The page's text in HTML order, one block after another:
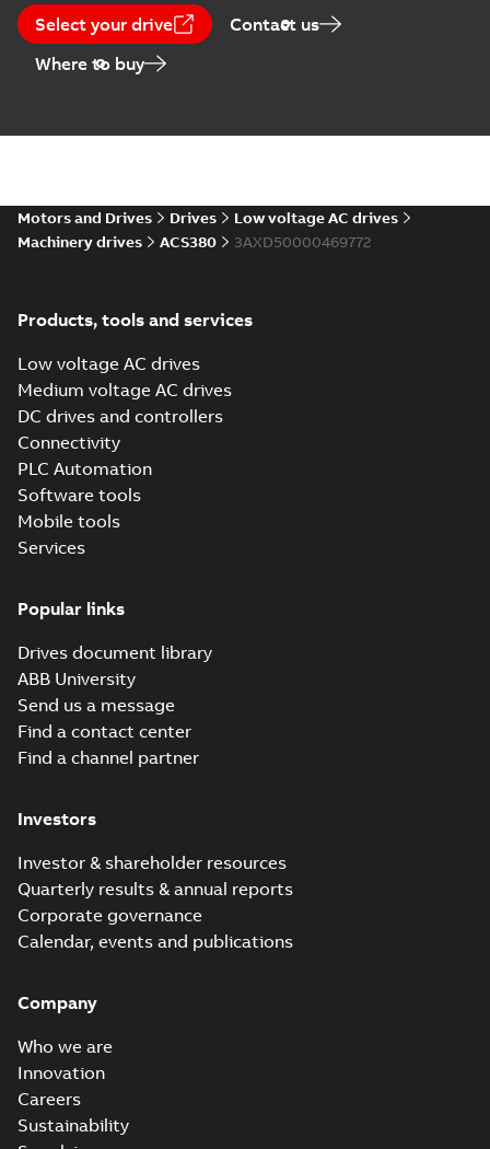
of
conformity
(18)
(13)
product
declaration
FAQ(1)
Guideline
(1)
Information
( 2)
Leaflet
(5)
Manual
( 14)
Movie
(12 )
Presentation
Release
Report
(6 )
(7)
Technical
publication
(1)
Select your drive
Contact us
Where to buy
Motors and Drives Drives
Low voltage AC drives
Machinery drives
ACS380 3AXD50000469772
Products, tools and services
Low voltage AC drives
Medium voltage AC drives
DC drives and controllers
Connectivity
PLC Automation
Software tools
Mobile tools
Services
Popular links
Drives document library
ABB University
Send us a message
Find a contact center
Find a channel partner
Investors
Investor & shareholder resources
Quarterly results & annual reports
Corporate governance
Calendar, events and publications
Company
Who we are
Innovation
Careers
Sustainability